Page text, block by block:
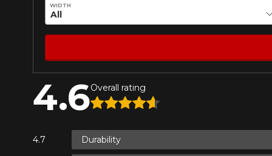
WIDTH
4.6Overall rating
Durability